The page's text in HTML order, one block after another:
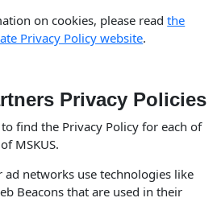
on cookies, please readthe
Privacy Policy website.
Privacy Policies
find the Privacy Policy for each of
MSKUS.
networks use technologies like
Beacons that are used in their